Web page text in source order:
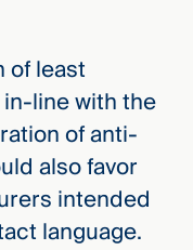
of least
line with the
of anti-
also favor
intended
language.